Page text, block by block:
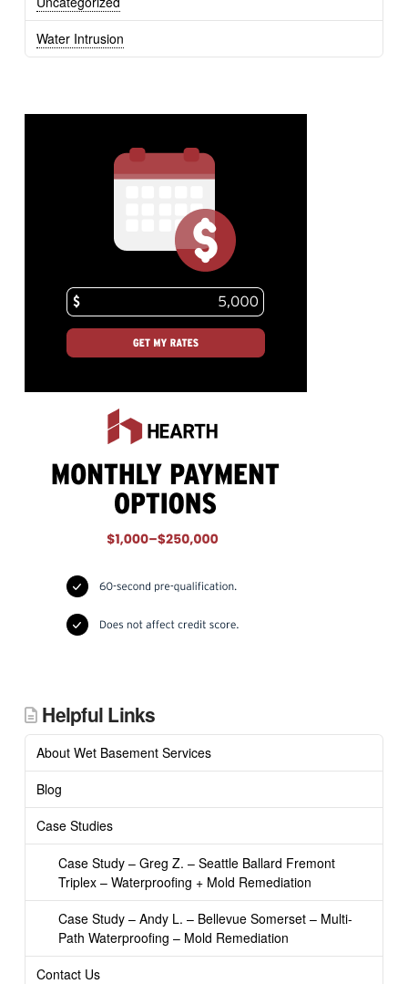
Water Intrusion
Helpful Links
About Wet Basement Services
Blog
Case Studies
Case Study – Greg Z. – Seattle Ballard Fremont
Triplex – Waterproofing + Mold Remediation
Case Study – Andy L. – Bellevue Somerset – Multi-
Path Waterproofing – Mold Remediation
Contact Us